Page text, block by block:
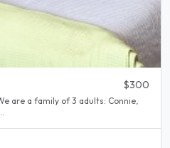
$300
are a family of 3 adults: Connie,